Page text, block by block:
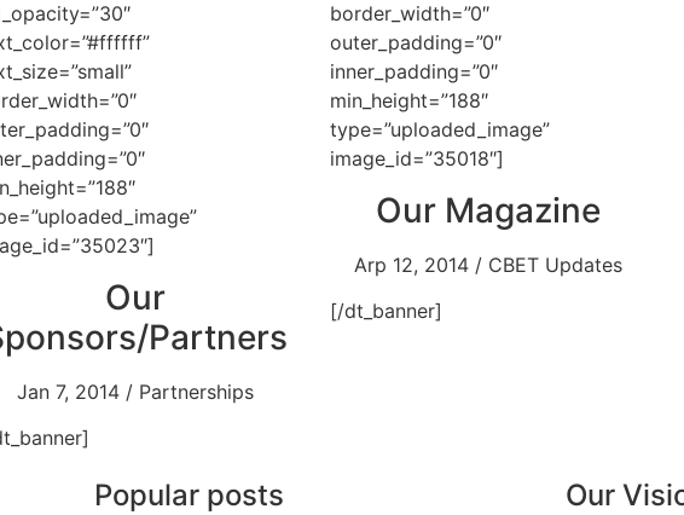
Our
Partners
Jan 7, 2014 / Partnerships
border_width=”0″
outer_padding=”0″
inner_padding=”0″
min_height=”188″
type=”uploaded_image”
image_id=”35018″]
Our Magazine
Arp 12, 2014 / CBET Updates
[/dt_banner]
Popular posts Our